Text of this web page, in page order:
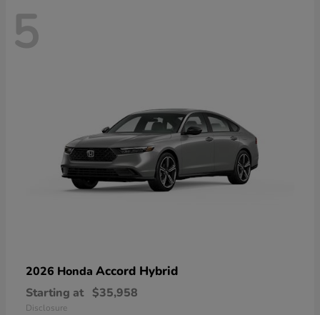
5
2026 Honda Accord Hybrid
Starting at $35,958
Disclosure